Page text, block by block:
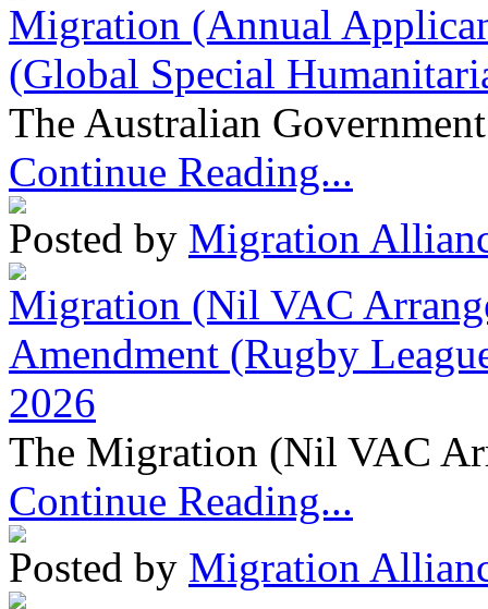
Migration (Annual
(Global Special
The Australian
Continue Reading...
Posted by Migration
Migration (Nil VAC
Amendment (Rugby
2026
The Migration (Nil VAC
Continue Reading...
Posted by Migration